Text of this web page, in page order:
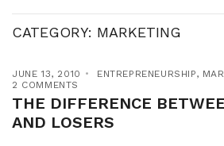
CATEGORY: MARKETING
JUNE 13, 2010 ENTREPRENEURSHIP,
2 COMMENTS
THE DIFFERENCE
AND LOSERS